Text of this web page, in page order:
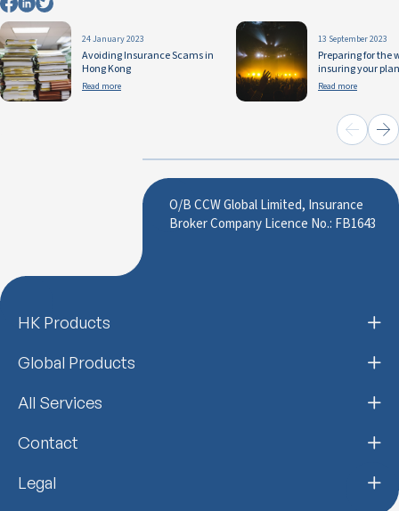
24 January 2023
Avoiding Insurance Scams in
Hong Kong
Read more
13 September 2023
Preparing for the
insuring your
Read more
O/B CCW Global Limited, Insurance
Broker Company Licence No.: FB1643
HK Products
Global Products
All Services
Contact
Legal